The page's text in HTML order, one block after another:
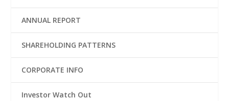
ANNUAL REPORT
SHAREHOLDING PATTERNS
CORPORATE INFO
Investor Watch Out